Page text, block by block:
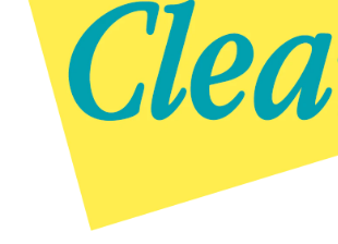
NEWS
GET IN TOUCH